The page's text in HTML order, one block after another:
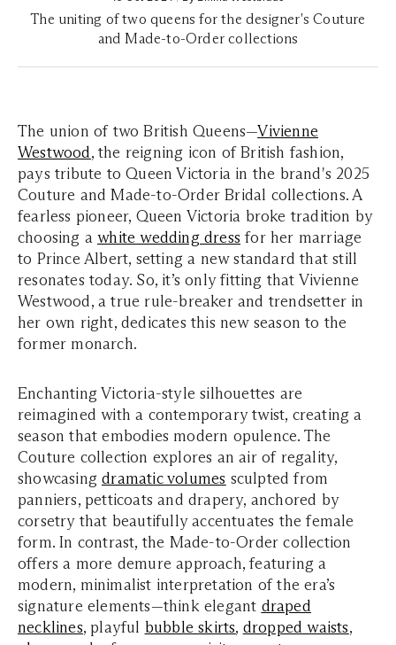
The uniting of two queens for the designer's Couture
and Made-to-Order collections
The union of two British Queens—Vivienne
Westwood, the reigning icon of British fashion,
pays tribute to Queen Victoria in the brand's 2025
Couture and Made-to-Order Bridal collections. A
fearless pioneer, Queen Victoria broke tradition by
choosing awhite wedding dress for her marriage
to Prince Albert, setting a new standard that still
resonates today. So, it’s only fitting that Vivienne
Westwood, a true rule-breaker and trendsetter in
her own right, dedicates this new season to the
former monarch.
Enchanting Victoria-style silhouettes are
reimagined with a contemporary twist, creating a
season that embodies modern opulence. The
Couture collection explores an air of regality,
showcasingdramatic volumes sculpted from
panniers, petticoats and drapery, anchored by
corsetry that beautifully accentuates the female
form. In contrast, the Made-to-Order collection
offers a more demure approach, featuring a
modern, minimalist interpretation of the era’s
signature elements—think elegant draped
necklines, playful bubble skirts, dropped waists,